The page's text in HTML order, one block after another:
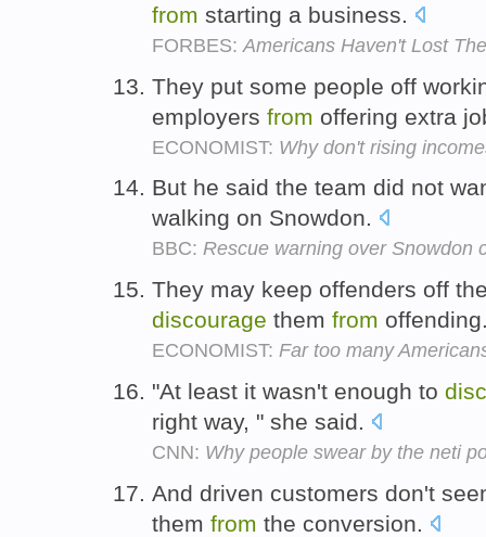
from starting a business.
FORBES: Americans Haven't Lost
They put some people off
employers from offering extra
ECONOMIST: Why don't rising
But he said the team did not
walking on Snowdon.
BBC: Rescue warning over Snowdon
They may keep offenders off
discourage them from
ECONOMIST: Far too many
"At least it wasn't enough to
right way, " she said.
CNN: Why people swear by the neti
And driven customers don't
them from the conversion.